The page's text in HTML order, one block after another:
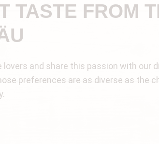
TASTE FROM
lovers and share this passion with our
preferences are as diverse as the